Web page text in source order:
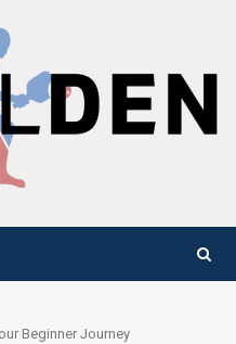
Beginner Journey